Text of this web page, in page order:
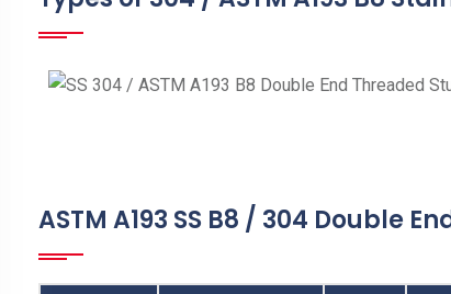
ASTM A193 SS B8 / 304 Double